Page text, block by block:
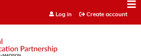
Log in Create account